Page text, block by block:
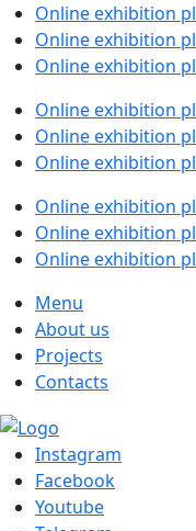
Online exhibition
Online exhibition
Online exhibition
Online exhibition
Online exhibition
Online exhibition
Online exhibition
Online exhibition
Online exhibition
Menu
About us
Projects
Contacts
Instagram
Facebook
Youtube